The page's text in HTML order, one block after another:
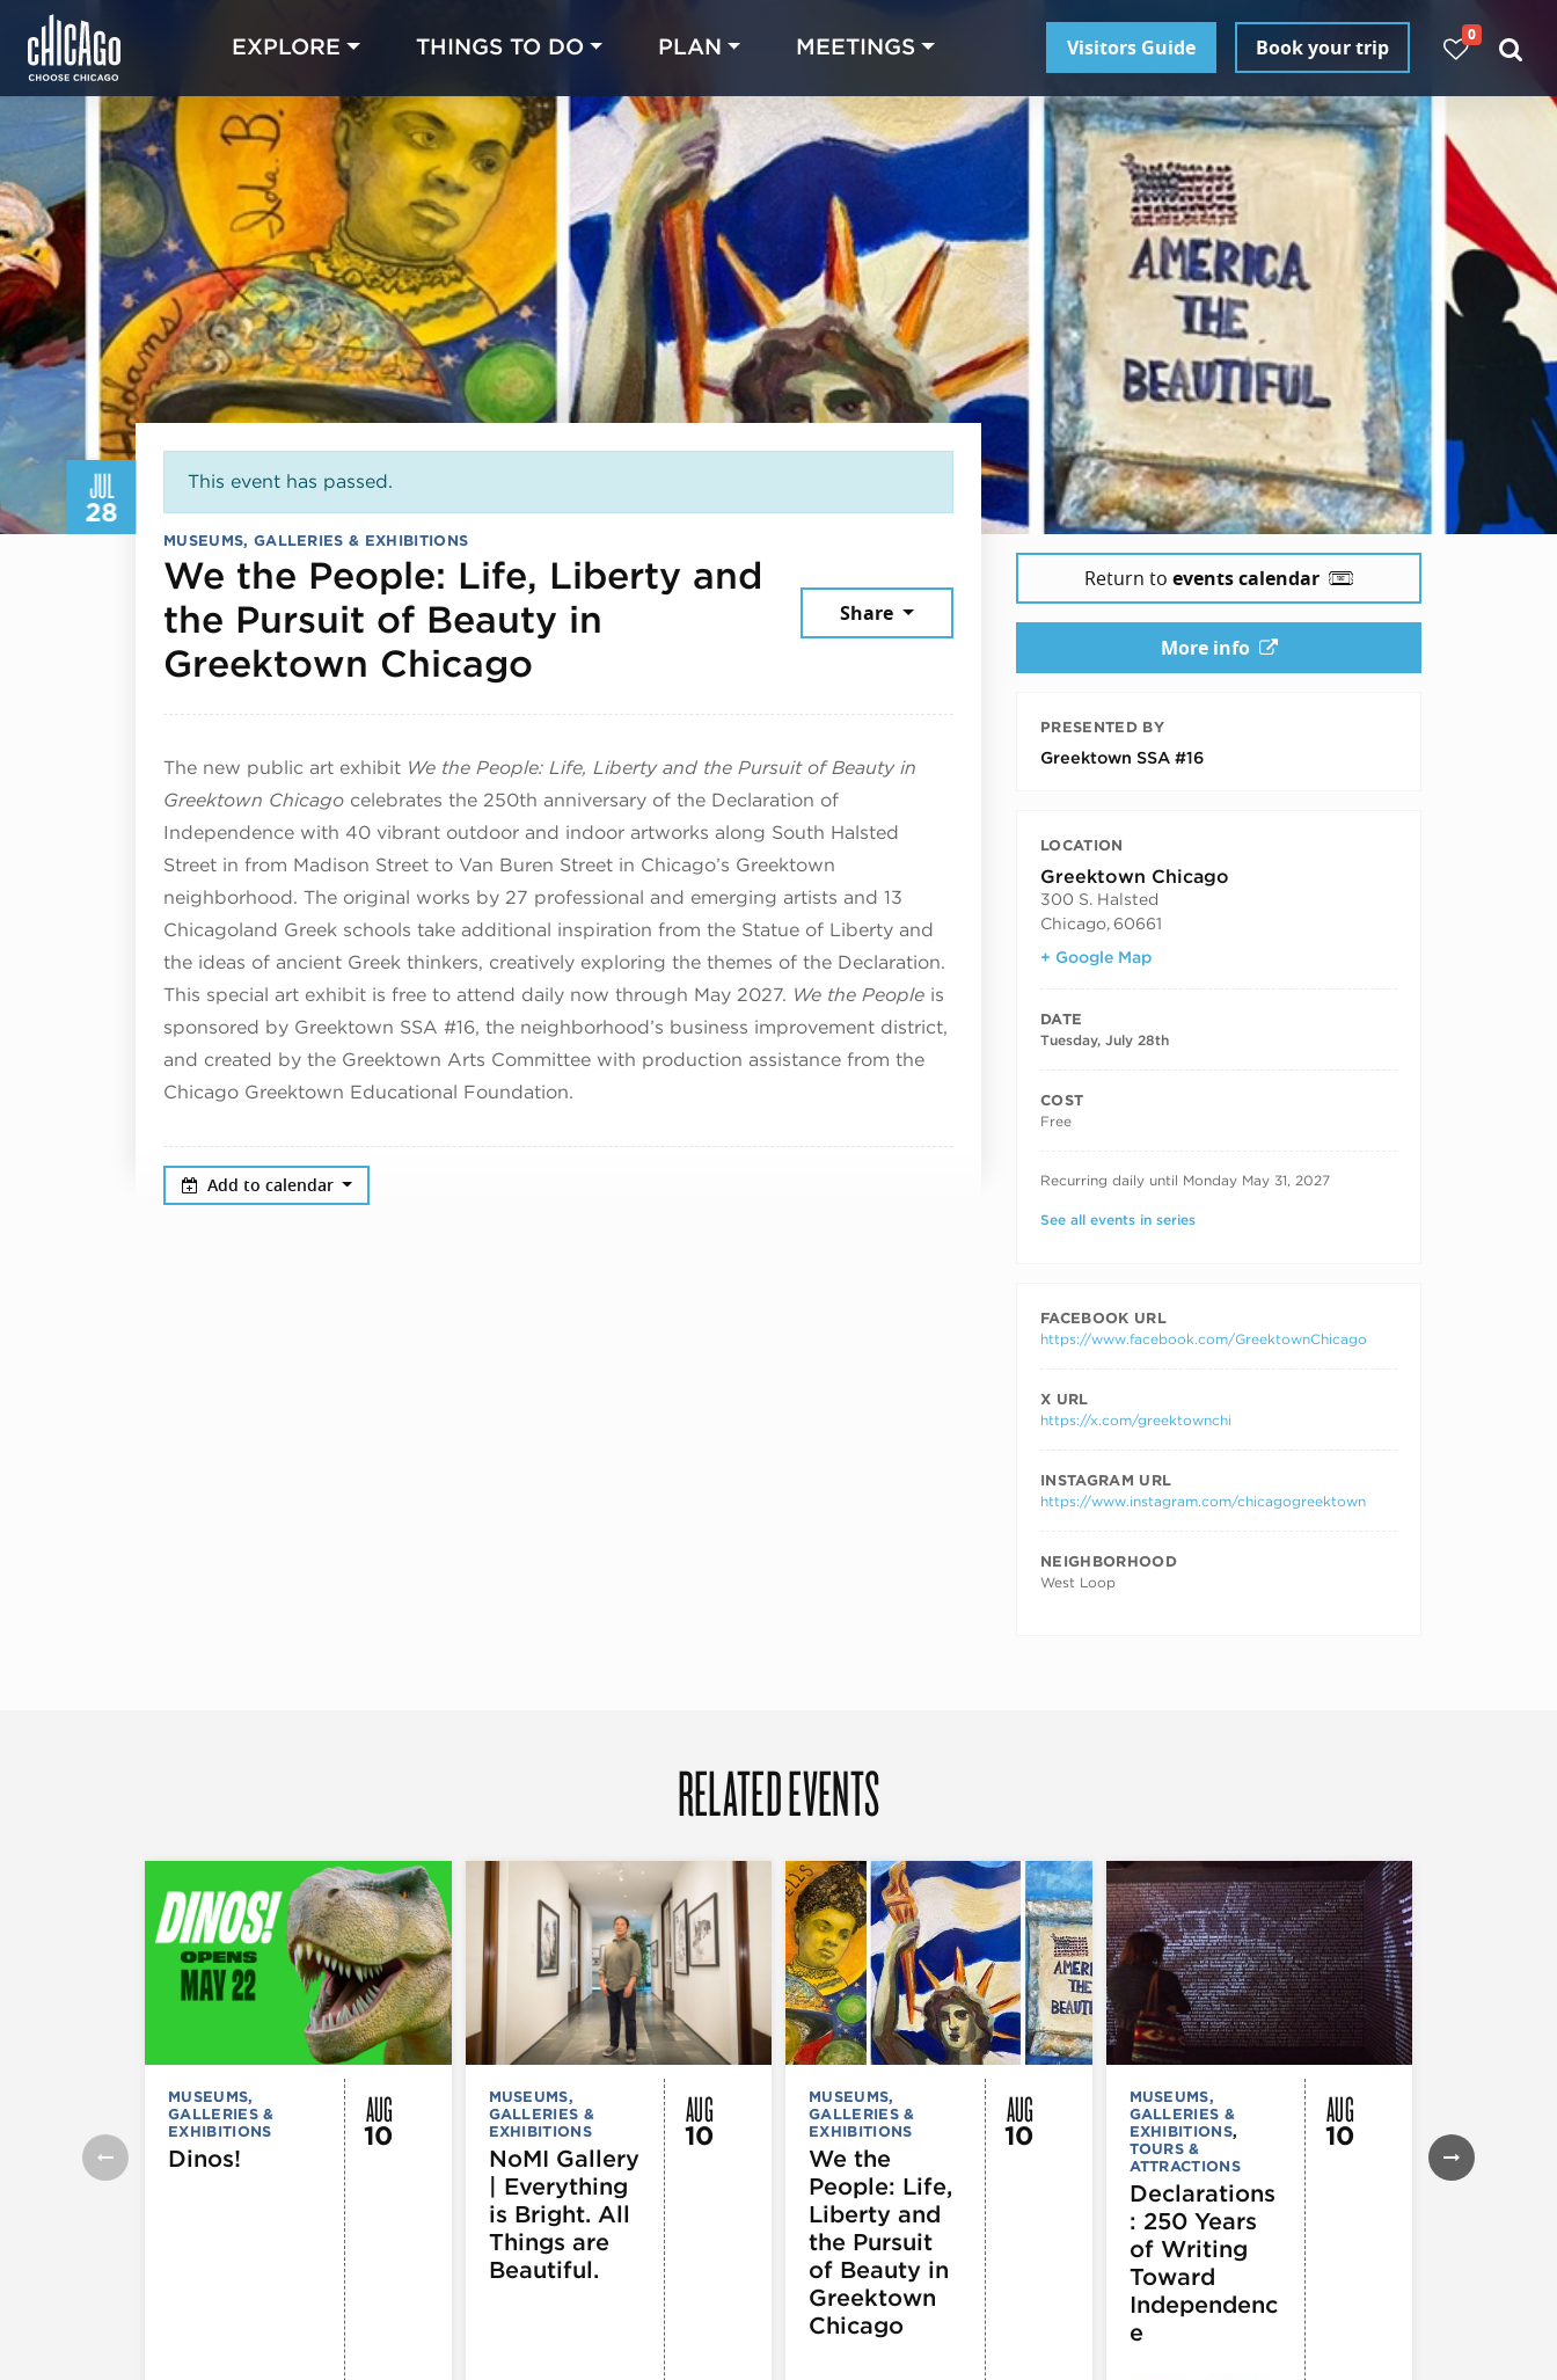
EXPLORE THINGS TO DO PLAN MEETINGS Visitors Guide Book your trip
0
JUL
28
This event has passed.
MUSEUMS, GALLERIES & EXHIBITIONS
We the People: Life, Liberty and
the Pursuit of Beauty in
Greektown Chicago
Share
The new public art exhibit We the People: Life, Liberty and the Pursuit of Beauty in
Greektown Chicago celebrates the 250th anniversary of the Declaration of
Independence with 40 vibrant outdoor and indoor artworks along South Halsted
Street in from Madison Street to Van Buren Street in Chicago’s Greektown
neighborhood. The original works by 27 professional and emerging artists and 13
Chicagoland Greek schools take additional inspiration from the Statue of Liberty and
the ideas of ancient Greek thinkers, creatively exploring the themes of the Declaration.
This special art exhibit is free to attend daily now through May 2027. We the People is
sponsored by Greektown SSA #16, the neighborhood’s business improvement district,
and created by the Greektown Arts Committee with production assistance from the
Chicago Greektown Educational Foundation.
Add to calendar
Return to events calendar
More info
PRESENTED BY
Greektown SSA #16
LOCATION
Greektown Chicago
300 S. Halsted
Chicago, 60661
+ Google Map
DATE
Tuesday, July 28th
COST
Free
RECURRING DATES
Recurring daily until Monday May 31, 2027
See all events in series
FACEBOOK URL
https://www.facebook.com/GreektownChicago
X URL
https://x.com/greektownchi
INSTAGRAM URL
https://www.instagram.com/chicagogreektown
NEIGHBORHOOD
West Loop
RELATED EVENTS
MUSEUMS,
GALLERIES &
EXHIBITIONS
Dinos!
AUG
10
MUSEUMS,
GALLERIES &
EXHIBITIONS
NoMI Gallery
| Everything
is Bright. All
Things are
Beautiful.
AUG
10
MUSEUMS,
GALLERIES &
EXHIBITIONS
We the
People: Life,
Liberty and
the Pursuit
of Beauty in
Greektown
Chicago
AUG
10
MUSEUMS,
GALLERIES &
EXHIBITIONS,
TOURS &
ATTRACTIONS
Declarations
: 250 Years
of Writing
Toward
Independenc
e
AUG
10
EXHIBITIONS
Illinois